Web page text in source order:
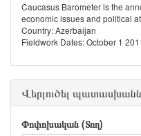
Caucasus Barometer is the
economic issues and political
Country: Azerbaijan
Fieldwork Dates: October 1
Վերլուծել
Փոփոխական (Տող)